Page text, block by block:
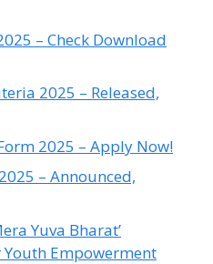
– Check Download
2025 – Released,
2025 – Apply Now!
– Announced,
Yuva Bharat’
Empowerment